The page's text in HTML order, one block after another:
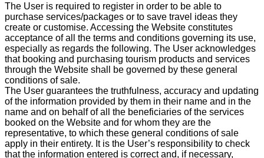
The User is required to register in order to be able to
purchase services/packages or to save travel ideas they
create or customise. Accessing the Website constitutes
acceptance of all the terms and conditions governing its use,
especially as regards the following. The User acknowledges
that booking and purchasing tourism products and services
through the Website shall be governed by these general
conditions of sale.
The User guarantees the truthfulness, accuracy and updating
of the information provided by them in their name and in the
name and on behalf of all the beneficiaries of the services
booked on the Website and for whom they are the
representative, to which these general conditions of sale
apply in their entirety. It is the User’s responsibility to check
that the information entered is correct and, if necessary,